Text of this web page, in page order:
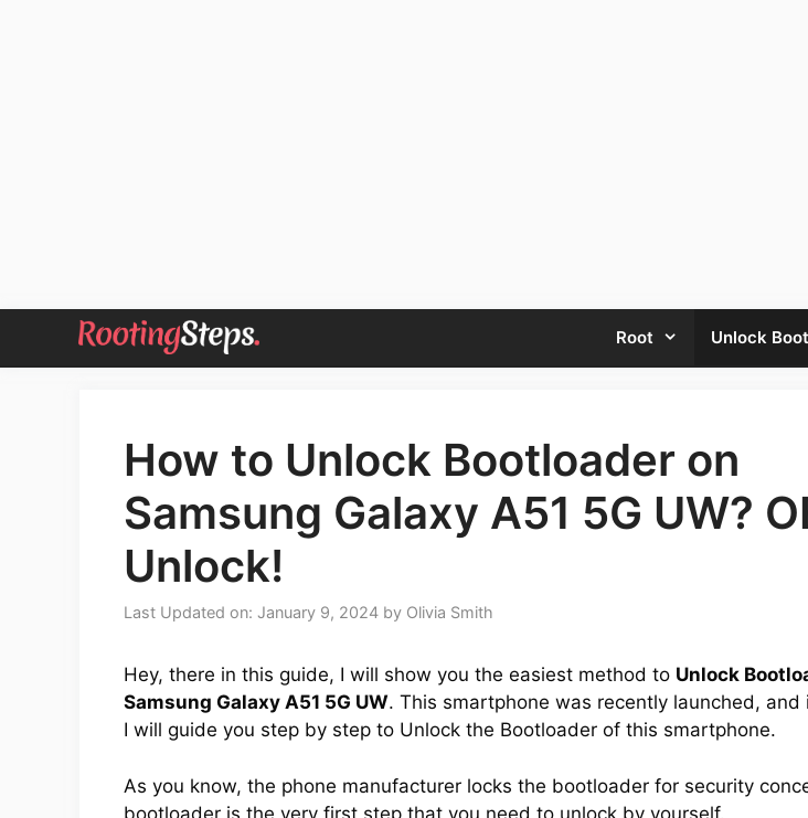
Root Unlock
How to Unlock Bootloader on
Samsung Galaxy A51 5G UW?
Unlock!
Last Updated on: January 9, 2024 by Olivia Smith
Hey, there in this guide, I will show you the easiest method to Unlock
Samsung Galaxy A51 5G UW. This smartphone was recently launched, and
I will guide you step by step to Unlock the Bootloader of this smartphone.
As you know, the phone manufacturer locks the bootloader for security
bootloader is the very first step that you need to unlock by yourself.